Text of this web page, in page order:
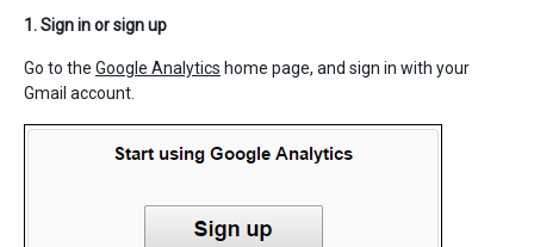
1. Sign in or sign up
Go to the Google Analytics home page, and sign in with your
Gmail account.